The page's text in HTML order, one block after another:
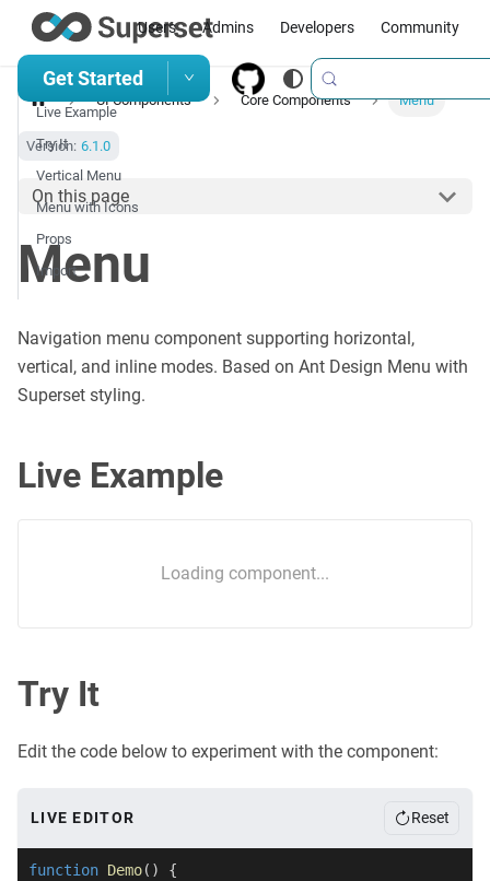
Users Admins Developers Community
Get Started
UI Components Core Components Menu
Version: 6.1.0
On this page
Menu
Navigation menu component supporting horizontal,
vertical, and inline modes. Based on Ant Design Menu with
Superset styling.
Live Example
Loading component...
Try It
Edit the code below to experiment with the component:
LIVE EDITOR Reset
function Demo( )
{
Live Example
Try It
Vertical Menu
Menu with Icons
Props
Import